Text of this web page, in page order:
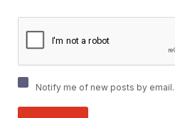
Notify me of new posts by email.